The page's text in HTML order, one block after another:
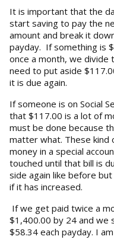
It is important that the
start saving to pay the
amount and break it
payday. If something is
once a month, we
need to put aside
it is due again.
If someone is on Social
that $117.00 is a lot of
must be done because
matter what. These kind
money in a special
touched until that bill is
side again like before
if it has increased.
If we get paid twice a
$1,400.00 by 24 and
$58.34 each payday. I